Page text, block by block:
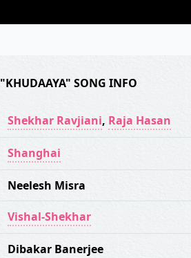
"KHUDAAYA" SONG INFO
Shekhar Ravjiani, Raja Hasan
Shanghai
Neelesh Misra
Vishal-Shekhar
Dibakar Banerjee